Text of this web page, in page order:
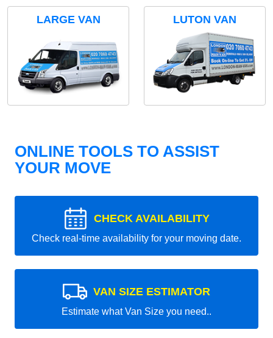
LARGE VAN LUTON VAN
ONLINE TOOLS TO ASSIST
YOUR MOVE
CHECK AVAILABILITY
Check real-time availability for your moving date.
VAN SIZE ESTIMATOR
Estimate what Van Size you need..